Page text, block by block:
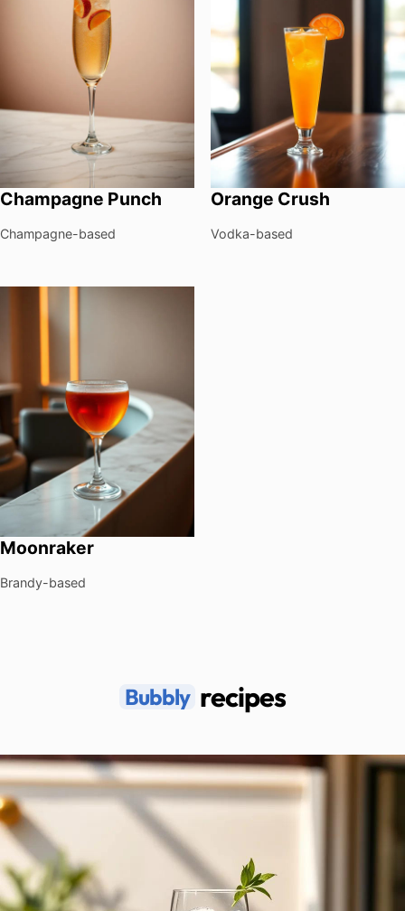
Champagne Punch
Champagne-based
Orange Crush
Vodka-based
Moonraker
Brandy-based
Bubbly recipes